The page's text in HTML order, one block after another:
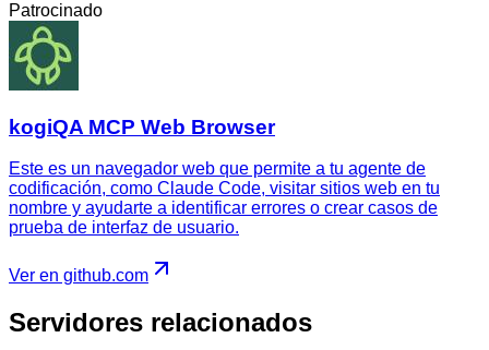
Patrocinado
kogiQA MCP Web Browser
Este es un navegador web que permite a tu agente de
codificación, como Claude Code, visitar sitios web en tu
nombre y ayudarte a identificar errores o crear casos de
prueba de interfaz de usuario.
Ver en github.com
Servidores relacionados